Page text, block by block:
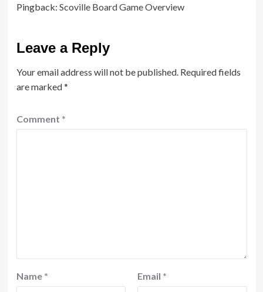
Pingback: Scoville Board Game Overview
Leave a Reply
Your email address will not be published. Required fields
are marked*
Comment *
Name * Email *